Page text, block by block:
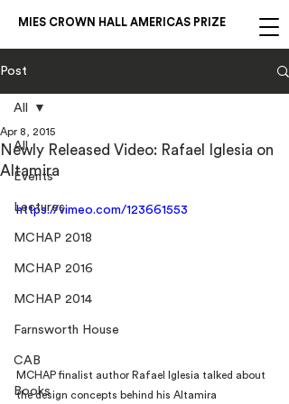
MIES CROWN HALL AMERICAS PRIZE
Post
All
Events
Lectures
MCHAP 2018
MCHAP 2016
MCHAP 2014
Farnsworth House
CAB
Books
All
Newly Released Video: Rafael Iglesia on
Altamira
Apr 8, 2015
https://vimeo.com/123661553
MCHAP finalist author Rafael Iglesia talked about
the design concepts behind his Altamira